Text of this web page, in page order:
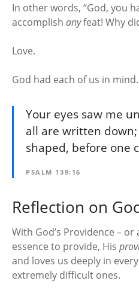
In other words, “God, you
accomplish anyfeat! Why
Love.
God had each of us in mind.
Your eyes saw me
all are written
shaped, before one
PSALM 139:16
Reflection on
With God’s Providence – or
essence to provide, His
and loves us deeply in
extremely difficult ones.